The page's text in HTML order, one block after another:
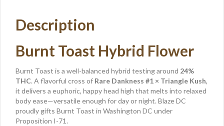
Description
Burnt Toast Hybrid Flower
Burnt Toast is a well-balanced hybrid testing around 24%
THC. A flavorful cross of Rare Dankness #1 × Triangle Kush,
it delivers a euphoric, happy head high that melts into relaxed
body ease—versatile enough for day or night. Blaze DC
proudly gifts Burnt Toast in Washington DC under
Proposition I-71.